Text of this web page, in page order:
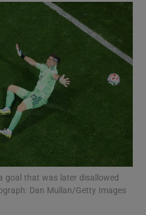
Motors sub sections
Podcasts sub sections
goal that was later disallowed
Dan Mullan/Getty Images